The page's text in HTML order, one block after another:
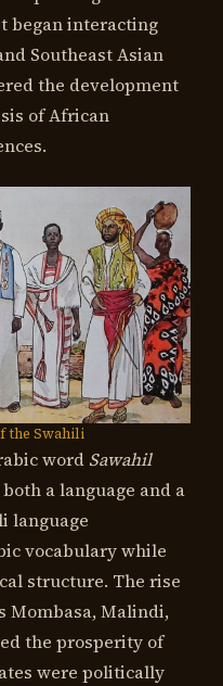
began interacting
Southeast Asian
the development
of African
the Swahili
word Sawahil
a language and a
language
vocabulary while
structure. The rise
Mombasa, Malindi,
the prosperity of
were politically